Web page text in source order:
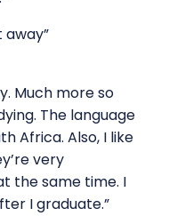
Much more so
The language
Africa. Also, I like
very
the same time. I
I graduate.”